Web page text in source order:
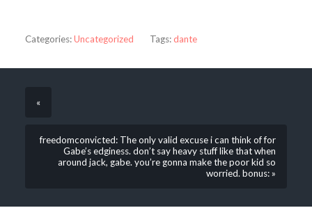
Categories:Uncategorized Tags:dante
«
freedomconvicted: The only valid excuse i can think of for
Gabe’s edginess. don’t say heavy stuff like that when
around jack, gabe. you’re gonna make the poor kid so
worried. bonus: »